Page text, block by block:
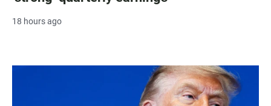
18 hours ago